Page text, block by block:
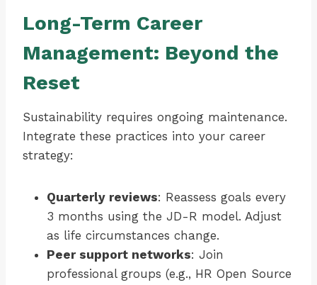
Long-Term Career
Management: Beyond the
Reset
Sustainability requires ongoing maintenance.
Integrate these practices into your career
strategy:
Quarterly reviews: Reassess goals every
3 months using the JD-R model. Adjust
as life circumstances change.
Peer support networks: Join
professional groups (e.g., HR Open Source